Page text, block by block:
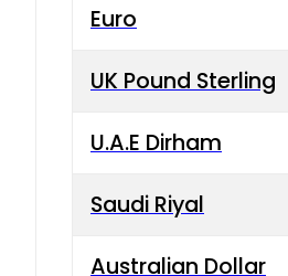
Euro
UK Pound Sterling
U.A.E Dirham
Saudi Riyal
Australian Dollar